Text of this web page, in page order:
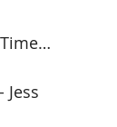
Jess